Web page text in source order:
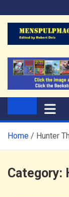
to
content
Home Hunter
Category: